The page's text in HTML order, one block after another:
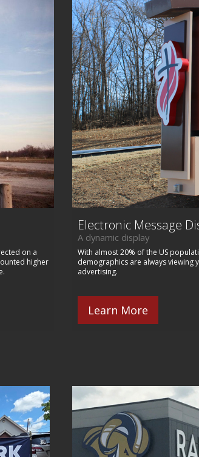
on a
higher
Electronic Message
A dynamic display
With almost 20% of the US
demographics are always viewing
advertising.
Learn More